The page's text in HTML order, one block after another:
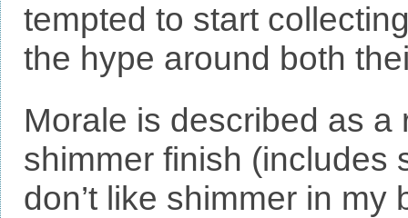
tempted to start
the hype around both
Morale is described as
shimmer finish (includes
don’t like shimmer in